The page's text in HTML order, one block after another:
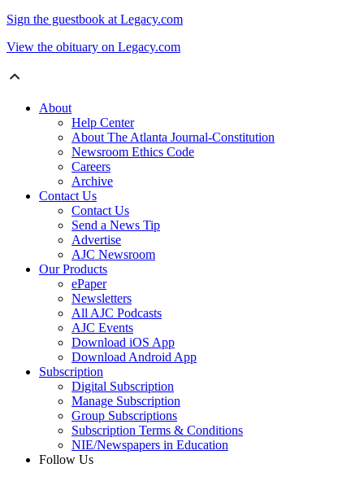
Sign the guestbook at Legacy.com
View the obituary on Legacy.com
About
Help Center
About The Atlanta Journal-Constitution
Newsroom Ethics Code
Careers
Archive
Contact Us
Contact Us
Send a News Tip
Advertise
AJC Newsroom
Our Products
ePaper
Newsletters
All AJC Podcasts
AJC Events
Download iOS App
Download Android App
Subscription
Digital Subscription
Manage Subscription
Group Subscriptions
Subscription Terms & Conditions
NIE/Newspapers in Education
Follow Us